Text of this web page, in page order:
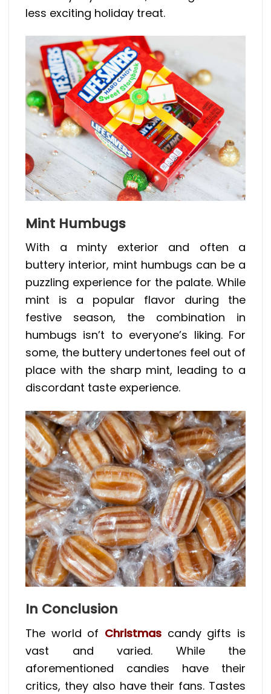
less exciting holiday treat.
Mint Humbugs
With a minty exterior and often a
buttery interior, mint humbugs can be a
puzzling experience for the palate. While
mint is a popular flavor during the
festive season, the combination in
humbugs isn’t to everyone’s liking. For
some, the buttery undertones feel out of
place with the sharp mint, leading to a
discordant taste experience.
In Conclusion
The world of Christmas candy gifts is
vast and varied. While the
aforementioned candies have their
critics, they also have their fans. Tastes